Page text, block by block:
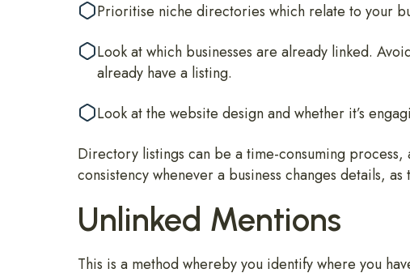
Prioritise niche directories which relate to your
Look at which businesses are already linked.
already have a listing.
Look at the website design and whether it’s
Directory listings can be a time-consuming
consistency whenever a business changes details,
Unlinked Mentions
This is a method whereby you identify where you